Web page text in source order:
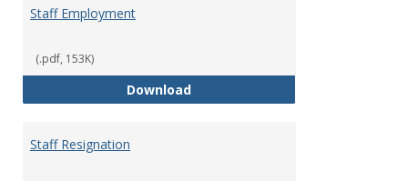
Staff Employment
(.pdf, 153K)
DownloadStaff Employment
Staff Resignation